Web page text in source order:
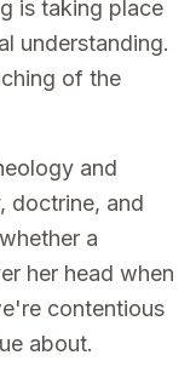
is taking place
understanding.
of the
and
doctrine, and
a
her head when
contentious
about.